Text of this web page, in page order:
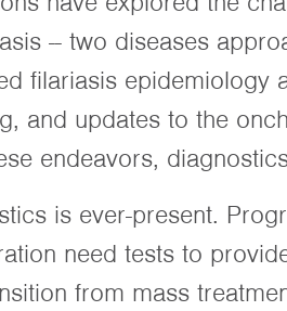
-- two diseases
filariasis epidemiology
and updates to the
endeavors,
is ever-present.
need tests to
from mass